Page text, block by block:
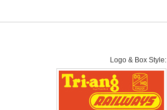
Logo & Box Style: